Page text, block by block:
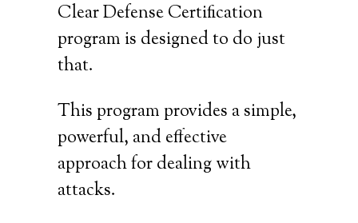
Clear Defense Certification
program is designed to do just
that.
This program provides a simple,
powerful, and effective
approach for dealing with
attacks.